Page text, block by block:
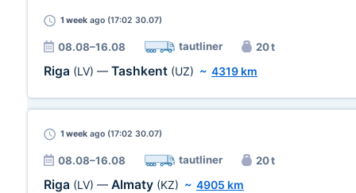
1 week ago (17:02 30.07)
08.08–16.08 tautliner 20 t
Riga (LV) — Tashkent (UZ) ~ 4319 km
1 week ago (17:02 30.07)
08.08–16.08 tautliner 20 t
Riga (LV) — Almaty (KZ) ~ 4905 km